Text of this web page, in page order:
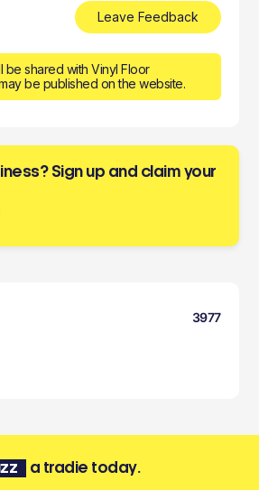
Leave Feedback
be shared with Vinyl Floor
be published on the website.
Sign up and claim your
3977
a tradie today.